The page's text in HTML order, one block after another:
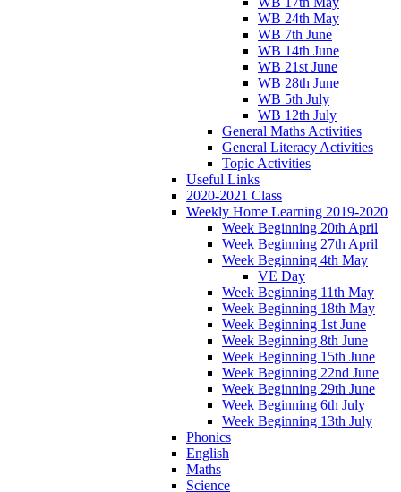
WB 24th May
WB 7th June
WB 14th June
WB 21st June
WB 28th June
WB 5th July
WB 12th July
General Maths Activities
General Literacy Activities
Topic Activities
Useful Links
2020-2021 Class
Weekly Home Learning 2019-2020
Week Beginning 20th April
Week Beginning 27th April
Week Beginning 4th May
VE Day
Week Beginning 11th May
Week Beginning 18th May
Week Beginning 1st June
Week Beginning 8th June
Week Beginning 15th June
Week Beginning 22nd June
Week Beginning 29th June
Week Beginning 6th July
Week Beginning 13th July
Phonics
English
Maths
Science